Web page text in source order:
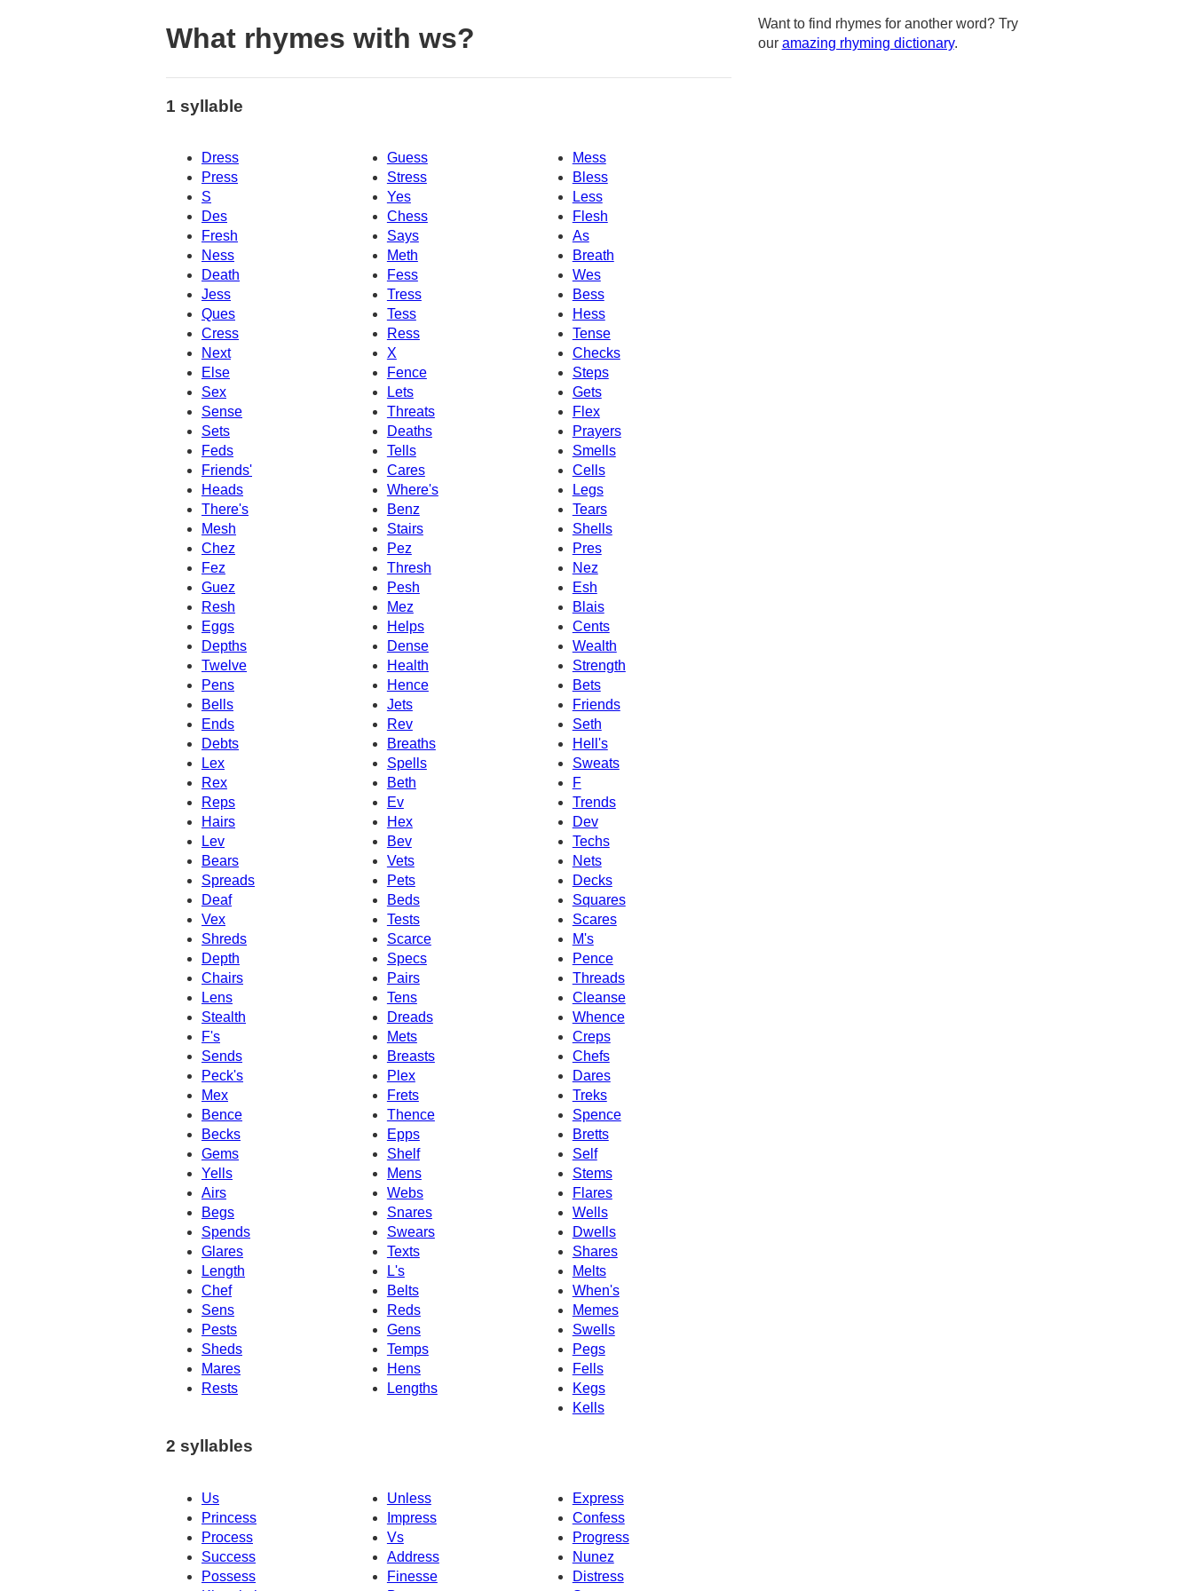
What rhymes with ws?
1 syllable
Dress Guess
Mess
Press
Stress
Bless
S
Yes
Less
Des
Chess
Flesh
Fresh
Says
As
Ness
Meth
Breath
Death
Wes
Fess
Jess
Tress
Bess
Ques
Tess
Hess
Cress
Ress
Tense
Next
X
Checks
Else
Fence
Steps
Sex
Lets
Gets
Flex
Sense
Threats
Sets
Deaths
Prayers
Feds
Tells
Smells
Friends'
Cares
Cells
Heads
Where's
Legs
There's
Benz
Tears
Mesh
Stairs
Shells
Chez
Pez
Pres
Fez
Thresh
Nez
Guez
Pesh
Esh
Resh
Mez
Blais
Eggs
Helps
Cents
Depths
Dense
Wealth
Twelve
Strength
Health
Pens
Hence
Bets
Bells
Jets
Friends
Ends
Rev
Seth
Debts
Breaths
Hell's
Lex
Spells
Sweats
Rex
Beth
F
Trends
Reps
Ev
Hairs
Hex
Dev
Lev
Bev
Techs
Bears
Vets
Nets
Spreads
Pets
Decks
Deaf
Beds
Squares
Vex
Tests
Scares
Shreds
Scarce
M's
Depth
Specs
Pence
Chairs
Pairs
Threads
Lens
Tens
Cleanse
Stealth
Dreads
Whence
F's
Mets
Creps
Sends
Chefs
Breasts
Peck's
Plex
Dares
Mex
Frets
Treks
Bence
Thence
Spence
Becks
Epps
Bretts
Gems
Shelf
Self
Yells
Mens
Stems
Flares
Airs
Webs
Begs
Snares
Wells
Spends
Swears
Dwells
Glares
Texts
Shares
Length
L's
Melts
Chef
Belts
When's
Sens
Reds
Memes
Pests
Gens
Swells
Sheds
Temps
Pegs
Mares
Hens
Fells
Rests
Lengths
Kegs
Kells
2 syllables
Us Unless
Express
Princess
Impress
Confess
Process
Vs
Progress
Success
Address
Nunez
Possess
Finesse
Distress
Want to find rhymes for another word? Try
our amazing rhyming dictionary.